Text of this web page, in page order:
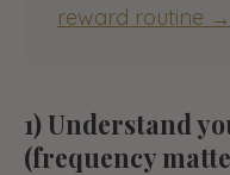
reward routine →
1) Understand
(frequency